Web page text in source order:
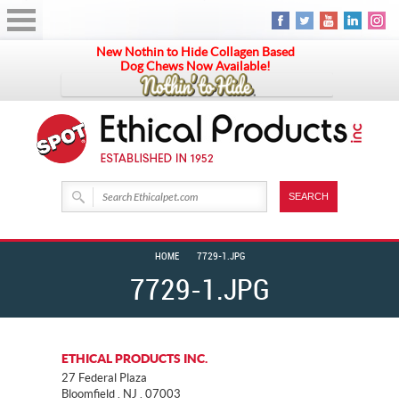
New Nothin to Hide Collagen Based
Dog Chews Now Available!
7729-1.JPG
HOME 7729-1.JPG
ETHICAL PRODUCTS INC.
27 Federal Plaza
Bloomfield . NJ . 07003